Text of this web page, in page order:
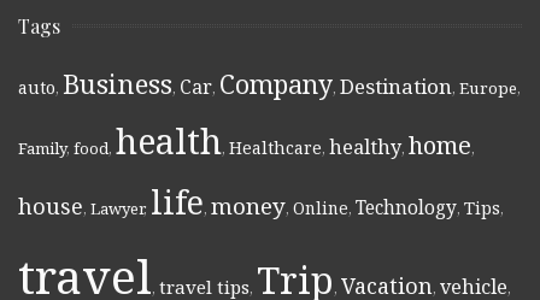
Tags
auto, Business, Car, Company, Destination, Europe,
Family, food, health, Healthcare, healthy, home,
house, Lawyer, life, money, Online, Technology, Tips,
travel, travel tips, Trip, Vacation, vehicle,